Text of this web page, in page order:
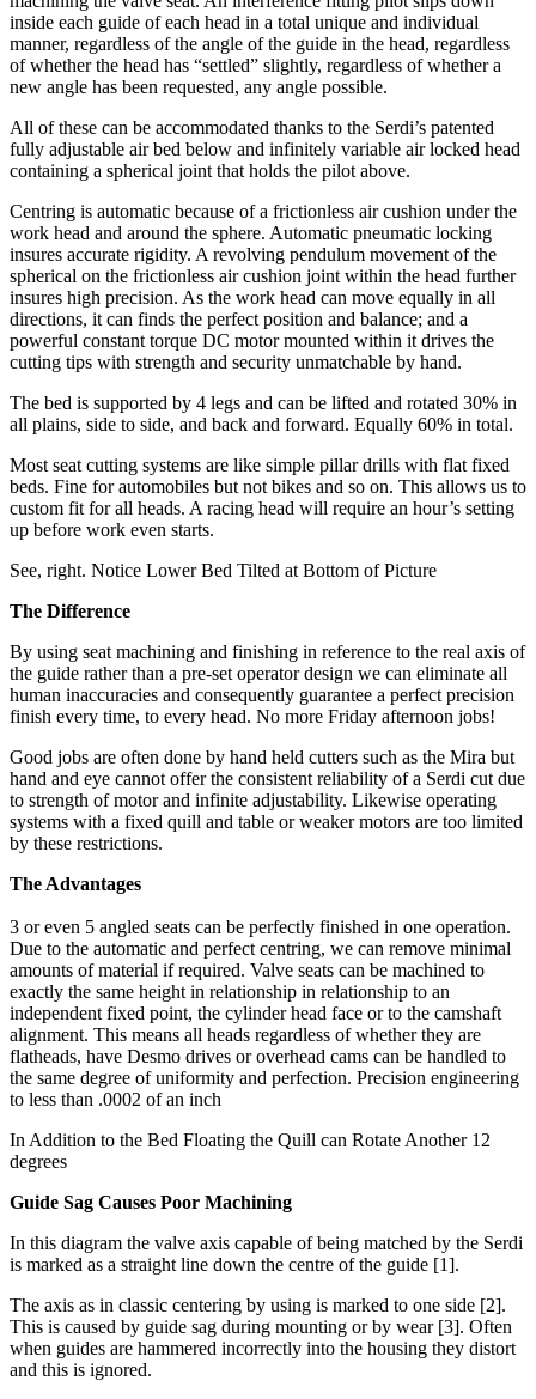
inside each guide of each head in a total unique and individual
manner, regardless of the angle of the guide in the head, regardless
of whether the head has “settled” slightly, regardless of whether a
new angle has been requested, any angle possible.
All of these can be accommodated thanks to the Serdi’s patented
fully adjustable air bed below and infinitely variable air locked head
containing a spherical joint that holds the pilot above.
Centring is automatic because of a frictionless air cushion under the
work head and around the sphere. Automatic pneumatic locking
insures accurate rigidity. A revolving pendulum movement of the
spherical on the frictionless air cushion joint within the head further
insures high precision. As the work head can move equally in all
directions, it can finds the perfect position and balance; and a
powerful constant torque DC motor mounted within it drives the
cutting tips with strength and security unmatchable by hand.
The bed is supported by 4 legs and can be lifted and rotated 30% in
all plains, side to side, and back and forward. Equally 60% in total.
Most seat cutting systems are like simple pillar drills with flat fixed
beds. Fine for automobiles but not bikes and so on. This allows us to
custom fit for all heads. A racing head will require an hour’s setting
up before work even starts.
See, right. Notice Lower Bed Tilted at Bottom of Picture
The Difference
By using seat machining and finishing in reference to the real axis of
the guide rather than a pre-set operator design we can eliminate all
human inaccuracies and consequently guarantee a perfect precision
finish every time, to every head. No more Friday afternoon jobs!
Good jobs are often done by hand held cutters such as the Mira but
hand and eye cannot offer the consistent reliability of a Serdi cut due
to strength of motor and infinite adjustability. Likewise operating
systems with a fixed quill and table or weaker motors are too limited
by these restrictions.
The Advantages
3 or even 5 angled seats can be perfectly finished in one operation.
Due to the automatic and perfect centring, we can remove minimal
amounts of material if required. Valve seats can be machined to
exactly the same height in relationship in relationship to an
independent fixed point, the cylinder head face or to the camshaft
alignment. This means all heads regardless of whether they are
flatheads, have Desmo drives or overhead cams can be handled to
the same degree of uniformity and perfection. Precision engineering
to less than .0002 of an inch
In Addition to the Bed Floating the Quill can Rotate Another 12
degrees
Guide Sag Causes Poor Machining
In this diagram the valve axis capable of being matched by the Serdi
is marked as a straight line down the centre of the guide [1].
The axis as in classic centering by using is marked to one side [2].
This is caused by guide sag during mounting or by wear [3]. Often
when guides are hammered incorrectly into the housing they distort
and this is ignored.